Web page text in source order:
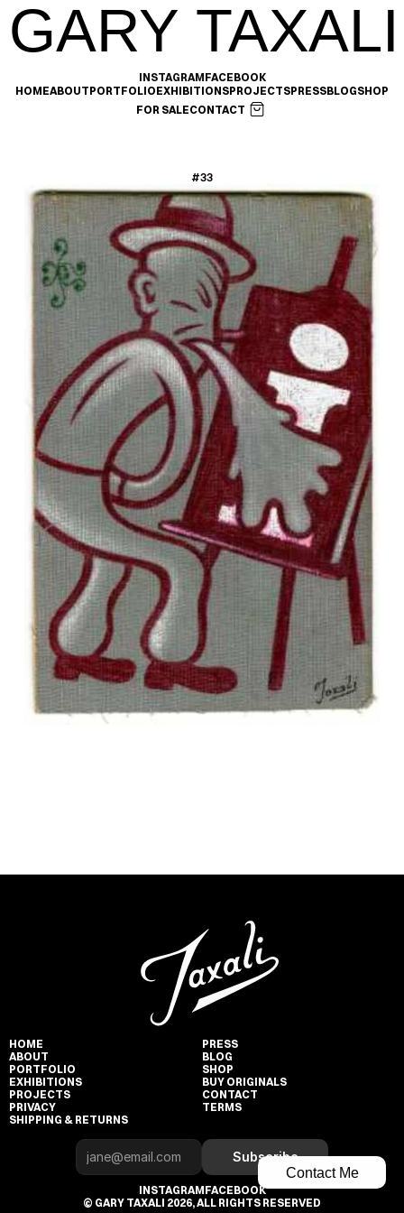
GARY TAXALI
INSTAGRAMFACEBOOK
HOMEABOUTPORTFOLIOEXHIBITIONSPROJECTSPRESSBLOGSHOP
FOR SALECONTACT
#33
Contact Me
HOME
ABOUT
PORTFOLIO
EXHIBITIONS
PROJECTS
PRIVACY
SHIPPING & RETURNS
PRESS
BLOG
SHOP
BUY ORIGINALS
CONTACT
TERMS
Subscribe
INSTAGRAMFACEBOOK
© GARY TAXALI 2026, ALL RIGHTS RESERVED